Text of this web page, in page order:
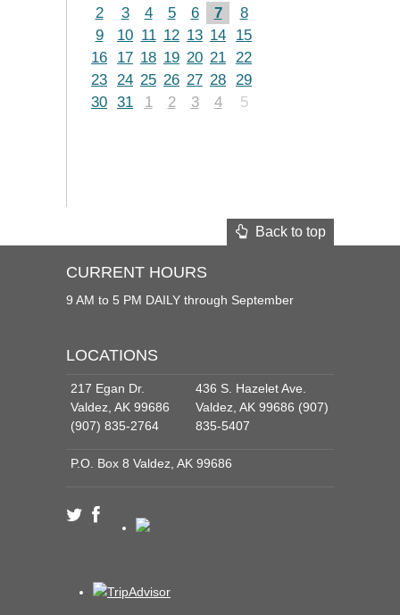
2
3 4 5 6 7
8
9
10 11 12 13 14
15
16
17 18 19 20 21 22
23 24 25 26 27 28 29
30 31 1 2 3 4 5
Back to top
CURRENT HOURS
9 AM to 5 PM DAILY through September
LOCATIONS
217 Egan Dr.
Valdez, AK 99686
(907) 835-2764
436 S. Hazelet Ave.
Valdez, AK 99686 (907)
835-5407
P.O. Box 8 Valdez, AK 99686